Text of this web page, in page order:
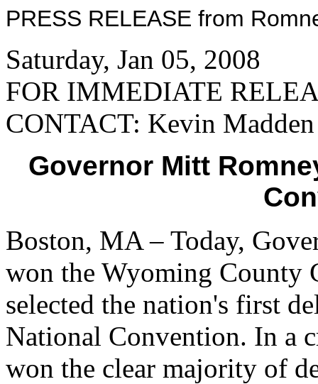
PRESS RELEASE from
Saturday, Jan 05, 2008
FOR IMMEDIATE
CONTACT: Kevin Madden
Governor Mitt
Boston, MA – Today,
won the Wyoming County
selected the nation's first
National Convention. In a
won the clear majority of